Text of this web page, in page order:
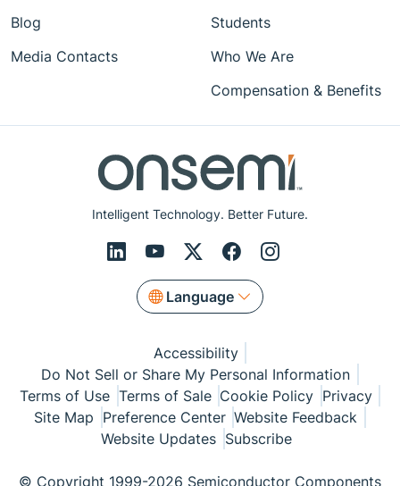
Intelligent Technology. Better Future.
Language
Blog
Media Contacts
Students
Who We Are
Compensation & Benefits
Accessibility
Do Not Sell or Share My Personal Information
Terms of Use Terms of Sale Cookie Policy Privacy
Site Map Preference Center Website Feedback
Website Updates Subscribe
© Copyright 1999-2026 Semiconductor Components